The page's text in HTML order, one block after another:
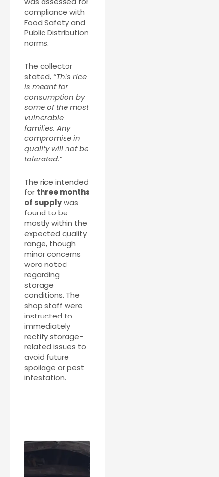
compliance with
Food Safety and
Public Distribution
norms.
The collector
stated, “This rice
is meant for
consumption by
some of the most
vulnerable
families. Any
compromise in
quality will not be
tolerated.”
The rice intended
for three months
of supplywas
found to be
mostly within the
expected quality
range, though
minor concerns
were noted
regarding
storage
conditions. The
shop staff were
instructed to
immediately
rectify storage-
related issues to
avoid future
spoilage or pest
infestation.